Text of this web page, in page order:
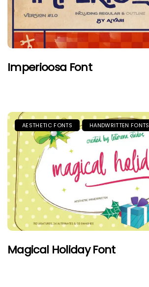
Imperioosa Font
AESTHETIC FONTS HANDWRITTEN FONTS
Magical Holiday Font